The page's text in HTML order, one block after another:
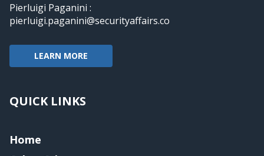
Pierluigi Paganini :
pierluigi.paganini@securityaffairs.co
LEARN MORE
QUICK LINKS
Home